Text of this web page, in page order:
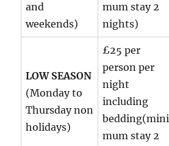
and
weekends)
mum stay 2
nights)
LOW SEASON
(Monday to
Thursday non
holidays)
£25 per
person per
night
including
bedding(mini
mum stay 2